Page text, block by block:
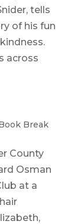
tells
of his fun
across
Break
County
Osman
at a